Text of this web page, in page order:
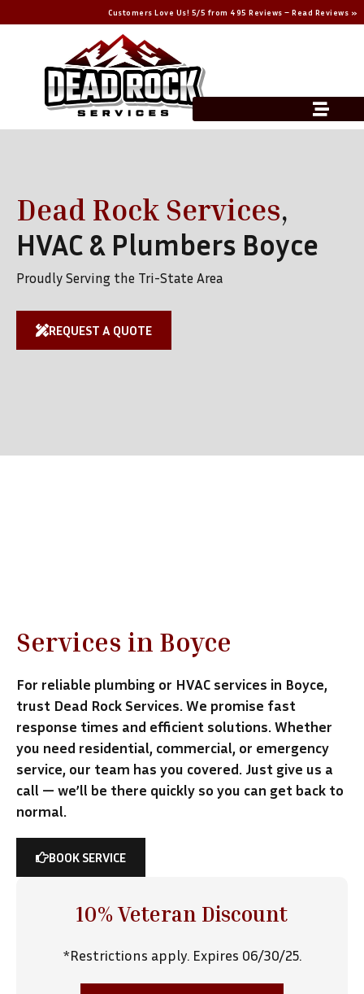
Customers Love Us! 5/5 from 495 Reviews – Read Reviews »
Dead Rock Services,
HVAC & Plumbers Boyce
Proudly Serving the Tri-State Area
REQUEST A QUOTE
Services in Boyce
For reliable plumbing or HVAC services in Boyce,
trust Dead Rock Services. We promise fast
response times and efficient solutions. Whether
you need residential, commercial, or emergency
service, our team has you covered. Just give us a
call — we’ll be there quickly so you can get back to
normal.
BOOK SERVICE
10% Veteran Discount
*Restrictions apply. Expires 06/30/25.